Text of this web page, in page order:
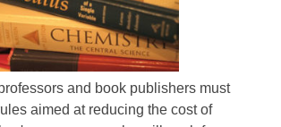
and book publishers must
aimed at reducing the cost of